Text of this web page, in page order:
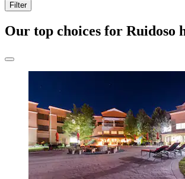
Filter
Our top choices for Ruidoso